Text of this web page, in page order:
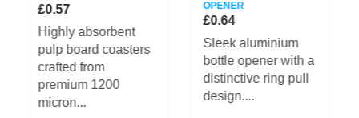
£0.57
Highly absorbent
pulp board coasters
crafted from
premium 1200
micron...
OPENER
£0.64
Sleek aluminium
bottle opener with a
distinctive ring pull
design....